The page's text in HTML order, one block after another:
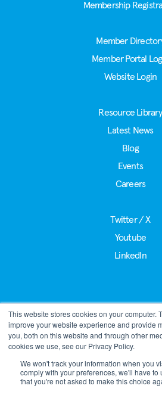
This website stores cookies on your computer.
improve your website experience and provide
you, both on this website and through other
cookies we use, see our Privacy Policy.
We won't track your information when you
comply with your preferences, we'll have to
that you're not asked to make this choice
Membership
Member
Member Portal
Website Login
Resource Library
Latest News
Blog
Events
Careers
Twitter / X
Youtube
LinkedIn
LoRa Alliance®
39221 Paseo Padre
Fremont, CA
Phone:+1 510-392-
admin@lora-